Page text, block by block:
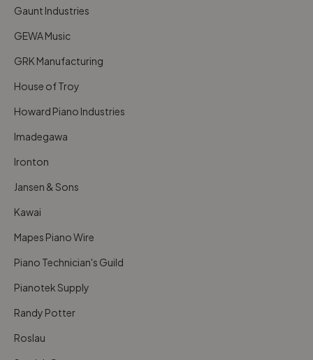
Gaunt Industries
GEWA Music
GRK Manufacturing
House of Troy
Howard Piano Industries
Imadegawa
Ironton
Jansen & Sons
Kawai
Mapes Piano Wire
Piano Technician's Guild
Pianotek Supply
Randy Potter
Roslau